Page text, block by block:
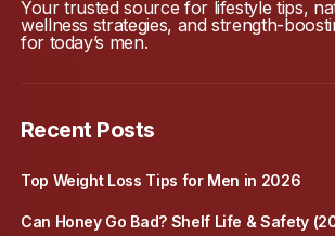
Your trusted source for lifestyle tips,
wellness strategies, and strength-
for today’s men.
Recent Posts
Top Weight Loss Tips for Men in 2026
Can Honey Go Bad? Shelf Life & Safety